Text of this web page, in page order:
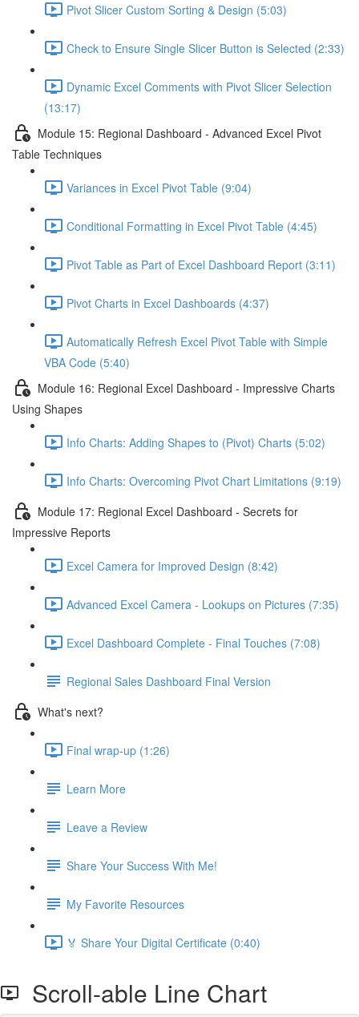
Pivot Slicer Custom Sorting & Design (5:03)
Check to Ensure Single Slicer Button is Selected (2:33)
Dynamic Excel Comments with Pivot Slicer Selection
(13:17)
Module 15: Regional Dashboard - Advanced Excel Pivot
Table Techniques
Variances in Excel Pivot Table (9:04)
Conditional Formatting in Excel Pivot Table (4:45)
Pivot Table as Part of Excel Dashboard Report (3:11)
Pivot Charts in Excel Dashboards (4:37)
Automatically Refresh Excel Pivot Table with Simple
VBA Code (5:40)
Module 16: Regional Excel Dashboard - Impressive Charts
Using Shapes
Info Charts: Adding Shapes to (Pivot) Charts (5:02)
Info Charts: Overcoming Pivot Chart Limitations (9:19)
Module 17: Regional Excel Dashboard - Secrets for
Impressive Reports
Excel Camera for Improved Design (8:42)
Advanced Excel Camera - Lookups on Pictures (7:35)
Excel Dashboard Complete - Final Touches (7:08)
Regional Sales Dashboard Final Version
What's next?
Final wrap-up (1:26)
Learn More
Leave a Review
Share Your Success With Me!
My Favorite Resources
🏅 Share Your Digital Certificate (0:40)
Scroll-able Line Chart